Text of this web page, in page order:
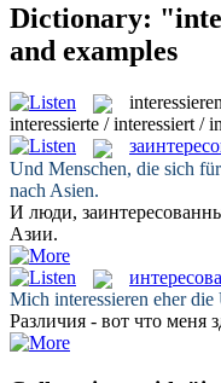
Dictionary:
and examples
interessieren
interessierte / interessiert /
Und Menschen, die sich
nach Asien.
И люди,
Азии.
Mich interessieren eher die
Различия - вот что меня